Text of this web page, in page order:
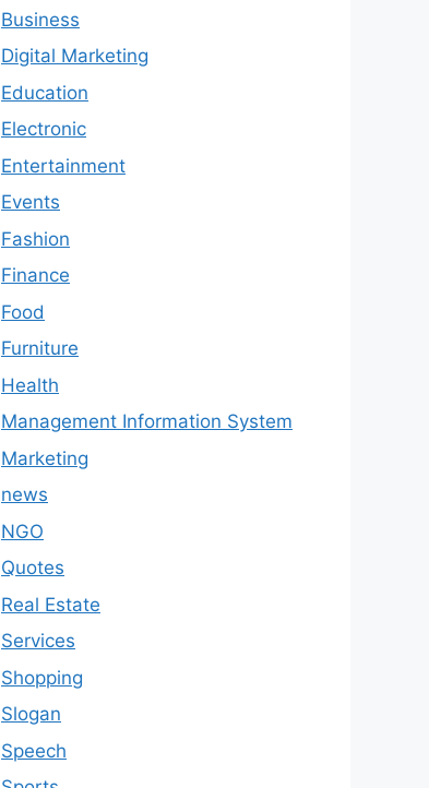
Business
Digital Marketing
Education
Electronic
Entertainment
Events
Fashion
Finance
Food
Furniture
Health
Management Information System
Marketing
news
NGO
Quotes
Real Estate
Services
Shopping
Slogan
Speech